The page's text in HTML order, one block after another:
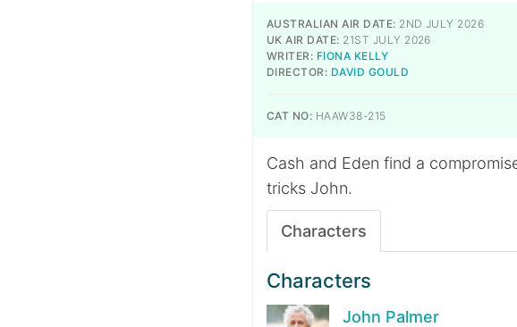
AUSTRALIAN AIR DATE: 2ND JULY 2026
UK AIR DATE: 21ST JULY 2026
WRITER: FIONA KELLY
DIRECTOR: DAVID GOULD
CAT NO: HAAW38-215
Cash and Eden find a
tricks John.
Characters
Characters
John Palmer